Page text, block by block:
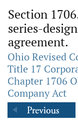
Section
series-
agreement.
Ohio Revised
Title 17
Chapter 1706
Company Act